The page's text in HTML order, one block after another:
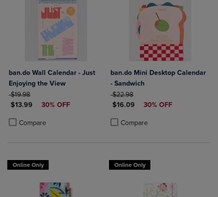
ban.do Wall Calendar - Just
Enjoying the View
ORIGINAL PRICE
$19.98
DISCOUNTED PRICE
$13.99 30% OFF
Compare
Product added, Select 2 to 4 Products to Compare, Items added for
Product removed, Select 2 to 4 Products to Compare, Items added
ban.do Mini Desktop Calendar
- Sandwich
ORIGINAL PRICE
$22.98
DISCOUNTED PRICE
$16.09 30% OFF
Compare
Product added, Select 2 to 4
Product removed, Select 2 to 4
Online Only Online Only